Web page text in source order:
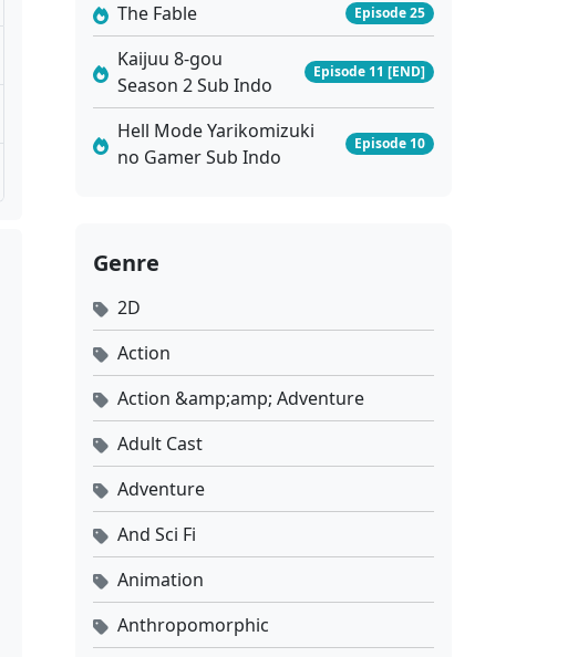
Against the Sky Supreme Ep 526 Sub Indo
Eps 525 - Juni 22, 2026
Eps 520 - Juni 5, 2026
The Fable Episode 25
Kaijuu 8-gou
Season 2 Sub Indo
Episode 11 [END]
Hell Mode Yarikomizuki
no Gamer Sub Indo
Episode 10
Genre
2D
Action
Action &amp;amp; Adventure
Adult Cast
Adventure
And Sci Fi
Animation
Anthropomorphic